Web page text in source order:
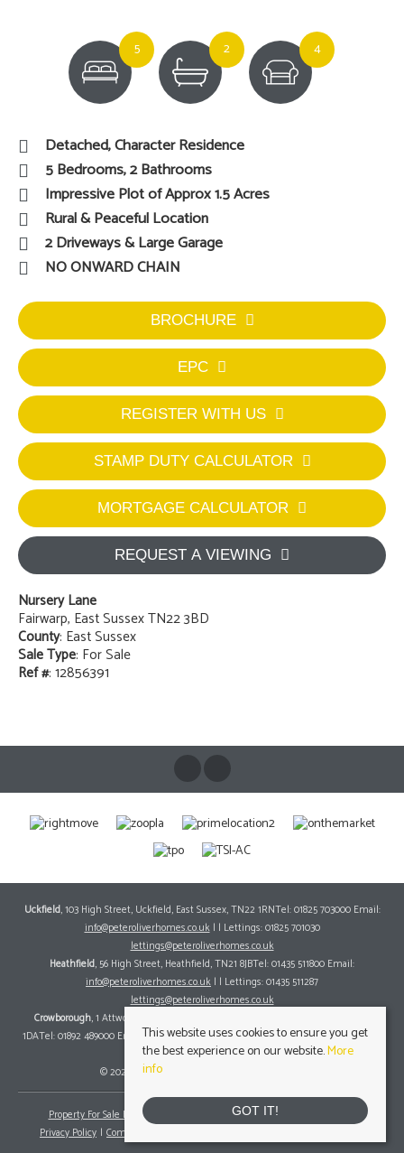
5 2 4
Detached, Character Residence
5 Bedrooms, 2 Bathrooms
Impressive Plot of Approx 1.5 Acres
Rural & Peaceful Location
2 Driveways & Large Garage
NO ONWARD CHAIN
BROCHURE
EPC
REGISTER WITH US
STAMP DUTY CALCULATOR
MORTGAGE CALCULATOR
REQUEST A VIEWING
Nursery Lane
Fairwarp, East Sussex TN22 3BD
County: East Sussex
Sale Type: For Sale
Ref #: 12856391
Uckfield, 103 High Street, Uckfield, East Sussex, TN22 1RNTel: 01825 703000 Email:
info@peteroliverhomes.co.uk| | Lettings: 01825 701030
lettings@peteroliverhomes.co.uk
Heathfield, 56 High Street, Heathfield, TN21 8JBTel: 01435 511800 Email:
info@peteroliverhomes.co.uk | | Lettings: 01435 511287
lettings@peteroliverhomes.co.uk
Crowborough, 1 Attwood House, The Broadway, Crowborough, East Sussex, TN6
1DATel: 01892 489000 Email:info@peteroliverhomes.co.uk| | Lettings: 01825 701030
lettings@peteroliverhomes.co.uk
© 2026 Peter Oliver Homes All rights reserved.
Property For Sale By Region Property To Let By Region
Privacy Policy
Complaints Procedure
This website uses cookies to ensure you get
the best experience on our website.More
info
GOT IT!